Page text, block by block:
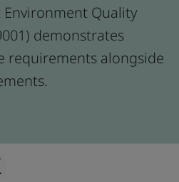
Quality
demonstrates
requirements alongside